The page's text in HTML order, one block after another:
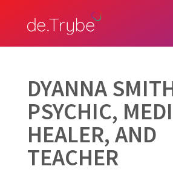
DYANNA
PSYCHIC,
HEALER, AND
TEACHER